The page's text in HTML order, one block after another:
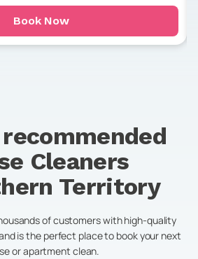
Book Now
Cleaners
Territory
of customers with high-quality
is the perfect place to book your next
or apartment clean.